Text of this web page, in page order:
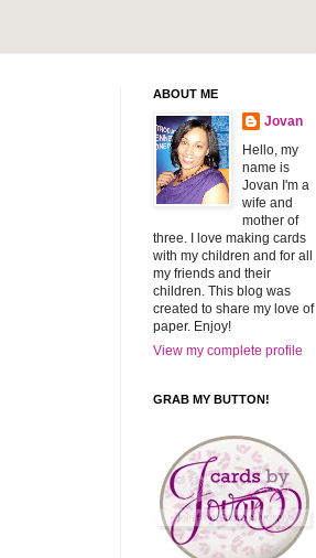
ABOUT ME
Jovan
Hello, my
name is
Jovan I'm a
wife and
mother of
three. I love making cards
with my children and for all
my friends and their
children. This blog was
created to share my love of
paper. Enjoy!
View my complete profile
GRAB MY BUTTON!